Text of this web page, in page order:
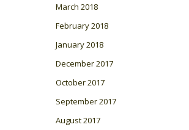
March 2018
February 2018
January 2018
December 2017
October 2017
September 2017
August 2017